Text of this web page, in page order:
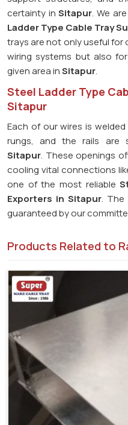
certainty inSitapur. We
Ladder Type Cable Tray
trays are not only useful for
wiring systems but also
given area inSitapur.
Steel Ladder Type
Sitapur
Each of our wires is
rungs, and the rails are
Sitapur. These openings
cooling vital connections
one of the most reliable
Exporters in Sitapur. The
guaranteed by our
Products Related to